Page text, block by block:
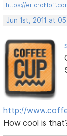
https://
Jun 1st, 2011 at
http://
How cool is